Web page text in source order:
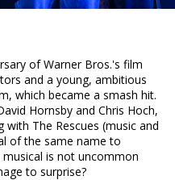
of Warner Bros.'s film
and a young, ambitious
which became a smash hit.
Hornsby and Chris Hoch,
The Rescues (music and
of the same name to
is not uncommon
to surprise?